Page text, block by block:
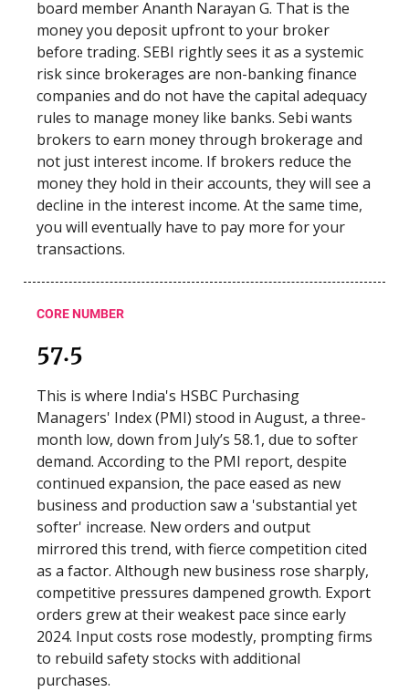
board member Ananth Narayan G. That is the
money you deposit upfront to your broker
before trading. SEBI rightly sees it as a systemic
risk since brokerages are non-banking finance
companies and do not have the capital adequacy
rules to manage money like banks. Sebi wants
brokers to earn money through brokerage and
not just interest income. If brokers reduce the
money they hold in their accounts, they will see a
decline in the interest income. At the same time,
you will eventually have to pay more for your
transactions.
CORE NUMBER
57.5
This is where India's HSBC Purchasing
Managers' Index (PMI) stood in August, a three-
month low, down from July’s 58.1, due to softer
demand. According to the PMI report, despite
continued expansion, the pace eased as new
business and production saw a 'substantial yet
softer' increase. New orders and output
mirrored this trend, with fierce competition cited
as a factor. Although new business rose sharply,
competitive pressures dampened growth. Export
orders grew at their weakest pace since early
2024. Input costs rose modestly, prompting firms
to rebuild safety stocks with additional
purchases.